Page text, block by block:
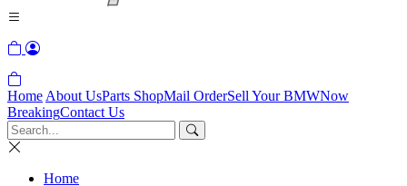
Home About UsParts ShopMail OrderSell Your BMWNow
BreakingContact Us
Home